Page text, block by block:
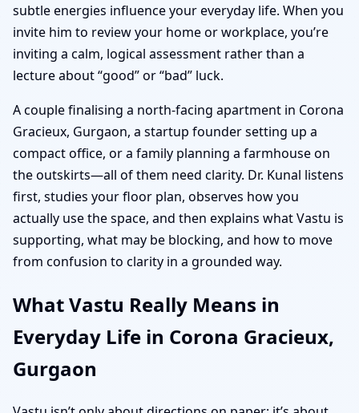
subtle energies influence your everyday life. When you
invite him to review your home or workplace, you’re
inviting a calm, logical assessment rather than a
lecture about “good” or “bad” luck.
A couple finalising a north-facing apartment in Corona
Gracieux, Gurgaon, a startup founder setting up a
compact office, or a family planning a farmhouse on
the outskirts—all of them need clarity. Dr. Kunal listens
first, studies your floor plan, observes how you
actually use the space, and then explains what Vastu is
supporting, what may be blocking, and how to move
from confusion to clarity in a grounded way.
What Vastu Really Means in
Everyday Life in Corona Gracieux,
Gurgaon